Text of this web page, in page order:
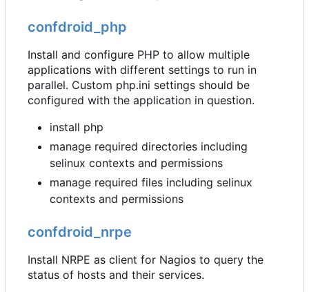
confdroid_php
Install and configure PHP to allow multiple
applications with different settings to run in
parallel. Custom php.ini settings should be
configured with the application in question.
install php
manage required directories including
selinux contexts and permissions
manage required files including selinux
contexts and permissions
confdroid_nrpe
Install NRPE as client for Nagios to query the
status of hosts and their services.